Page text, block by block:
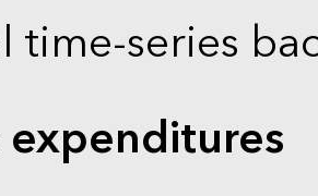
time-series
expenditures